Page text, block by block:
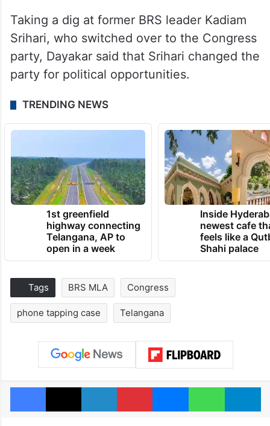
Taking a dig at former BRS leader Kadiam
Srihari, who switched over to the Congress
party, Dayakar said that Srihari changed the
party for political opportunities.
TRENDING NEWS
1st greenfield
highway connecting
Telangana, AP to
open in a week
Inside
newest cafe
feels like a
Shahi palace
Tags BRS MLA Congress
phone tapping case Telangana
Facebook
X LinkedInPinterestMessengerWhatsApp